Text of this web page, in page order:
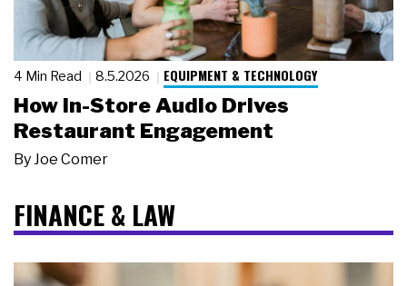
4 Min Read 8.5.2026 EQUIPMENT & TECHNOLOGY
How In-Store Audio Drives
Restaurant Engagement
By Joe Comer
FINANCE & LAW